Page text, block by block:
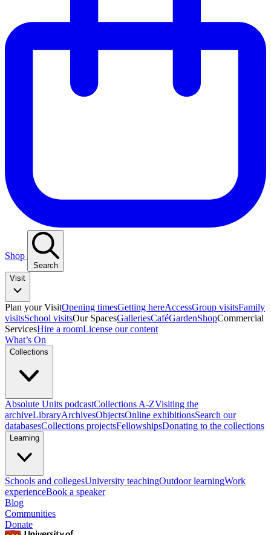
Shop
Search
Visit
Plan your VisitOpening timesGetting hereAccessGroup visitsFamily
visitsSchool visitsOur SpacesGalleriesCaféGardenShopCommercial
ServicesHire a roomLicense our content
What’s On
Collections
Absolute Units podcastCollections A-ZVisiting the
archiveLibraryArchivesObjectsOnline exhibitionsSearch our
databasesCollections projectsFellowshipsDonating to the collections
Learning
Schools and collegesUniversity teachingOutdoor learningWork
experienceBook a speaker
Blog
Communities
Donate